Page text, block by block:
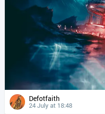
Defotfaith
24 July at 18:48